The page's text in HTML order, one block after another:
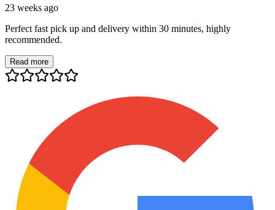
23 weeks ago
Perfect fast pick up and delivery within 30 minutes, highly
recommended.
Read more